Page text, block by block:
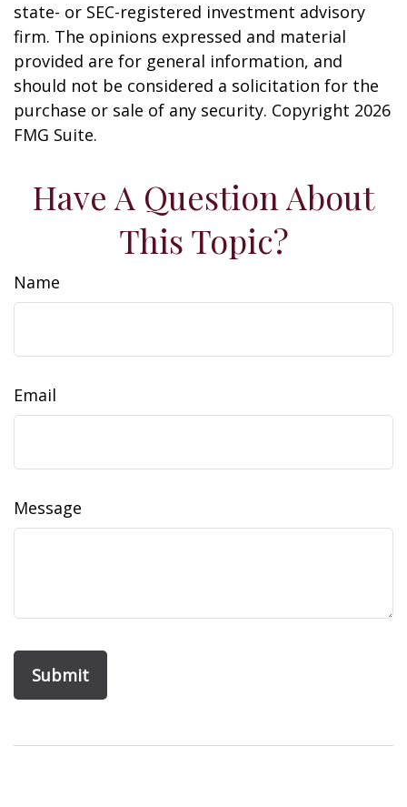
state- or SEC-registered investment advisory
firm. The opinions expressed and material
provided are for general information, and
should not be considered a solicitation for the
purchase or sale of any security. Copyright 2026
FMG Suite.
Have A Question About
This Topic?
Name
Email
Message